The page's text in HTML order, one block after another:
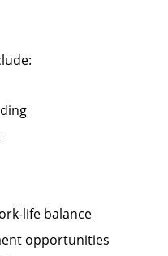
life balance
opportunities